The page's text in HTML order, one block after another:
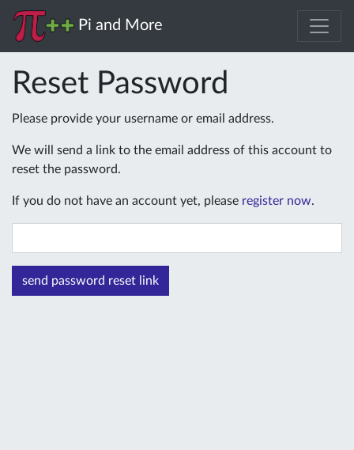
Pi and More
Reset Password
Please provide your username or email address.
We will send a link to the email address of this account to
reset the password.
If you do not have an account yet, please register now.